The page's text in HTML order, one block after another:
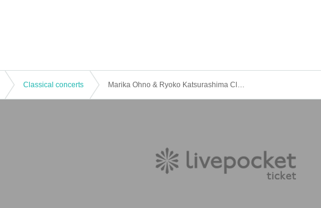
Classical concerts Marika Ohno & Ryoko Katsurashima Clarinet Duo Recital vol.2